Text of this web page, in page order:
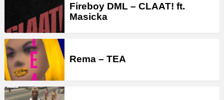
Fireboy DML – CLAAT! ft.
Masicka
Rema – TEA